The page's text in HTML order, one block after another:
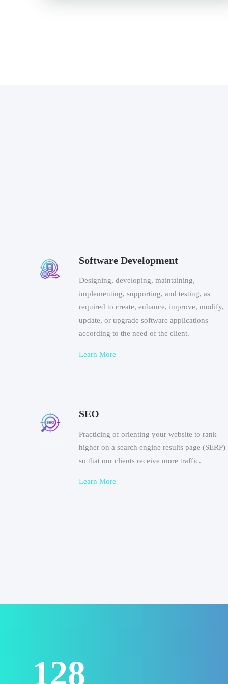
Software Development
Designing, developing, maintaining,
implementing, supporting, and testing, as
required to create, enhance, improve, modify,
update, or upgrade software applications
according to the need of the client.
Learn More
SEO
Practicing of orienting your website to rank
higher on a search engine results page (SERP)
so that our clients receive more traffic.
Learn More
156